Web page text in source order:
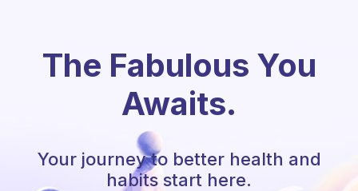
The Fabulous You
Awaits.
Your journey to better health and
habits start here.